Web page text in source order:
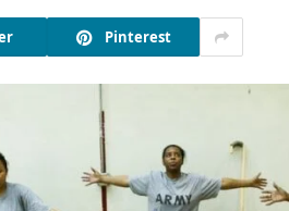
Pinterest